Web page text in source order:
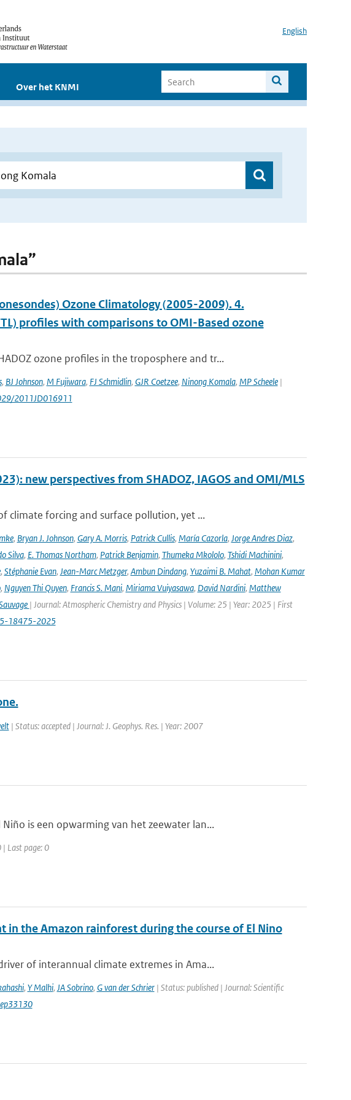
English
Over het KNMI
Ozone Climatology (2005-2009). 4.
profiles with comparisons to OMI-Based ozone
ozone profiles in the troposphere and tr...
, BJ Johnson, M Fujiwara, FJ Schmidlin, GJR Coetzee, Ninong Komala, MP Scheele|
2011JD016911
new perspectives from SHADOZ, IAGOS and OMI/MLS
climate forcing and surface pollution, yet ...
, Bryan J. Johnson, Gary A. Morris, Patrick Cullis, María Cazorla, Jorge Andres Diaz,
Silva, E. Thomas Northam, Patrick Benjamin, Thumeka Mkololo, Tshidi Machinini,
, Stéphanie Evan, Jean-Marc Metzger, Ambun Dindang, Yuzaimi B. Mahat, Mohan Kumar
, Nguyen Thi Quyen, Francis S. Mani, Miriama Vuiyasawa, David Nardini, Matthew
| Journal: Atmospheric Chemistry and Physics | Volume: 25 | Year: 2025 | First
18475-2025
| Status: accepted | Journal: J. Geophys. Res. | Year: 2007
is een opwarming van het zeewater lan...
Last page: 0
the Amazon rainforest during the course of El Nino
of interannual climate extremes in Ama...
, Y Malhi, JA Sobrino, G van der Schrier| Status: published | Journal: Scientific